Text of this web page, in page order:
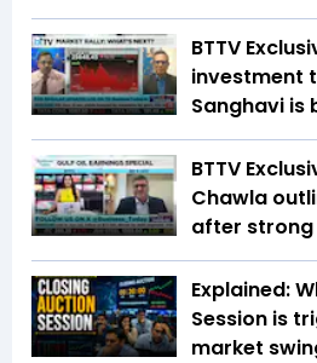
BTTV
investment
Sanghavi is
BTTV
Chawla
after strong
Explained:
Session is
market